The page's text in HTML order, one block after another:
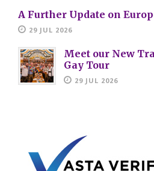
A Further Update on
29 JUL 2026
Meet our New
Gay Tour
29 JUL 2026